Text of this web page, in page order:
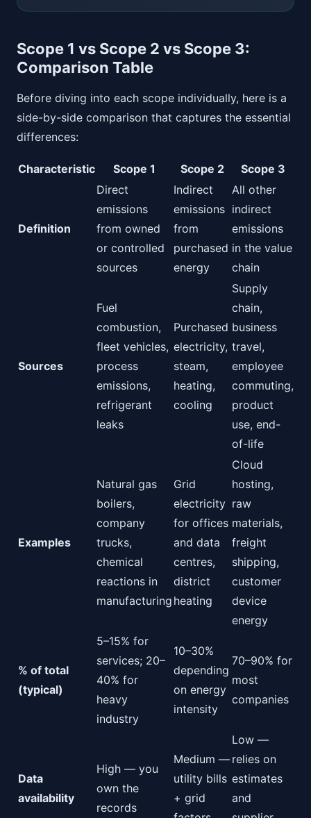
Scope 1 vs Scope 2 vs Scope 3:
Comparison Table
Before diving into each scope individually, here is a
side-by-side comparison that captures the essential
differences:
Characteristic Scope 1 Scope 2 Scope 3
Definition
Direct
emissions
from owned
or controlled
sources
Indirect
emissions
from
purchased
energy
All other
indirect
emissions
in the value
chain
Sources
Fuel
combustion,
fleet vehicles,
process
emissions,
refrigerant
leaks
Purchased
electricity,
steam,
heating,
cooling
Supply
chain,
business
travel,
employee
commuting,
product
use, end-
of-life
Examples
Natural gas
boilers,
company
trucks,
chemical
reactions in
manufacturing
Grid
electricity
for offices
and data
centres,
district
heating
Cloud
hosting,
raw
materials,
freight
shipping,
customer
device
energy
% of total
(typical)
5–15% for
services; 20–
40% for
heavy
industry
10–30%
depending
on energy
intensity
70–90% for
most
companies
Data
availability
High — you
own the
records
Medium —
utility bills
+ grid
Low —
relies on
estimates
and